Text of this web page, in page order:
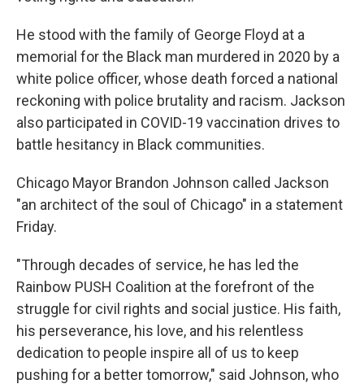
He stood with the family of George Floyd at a
memorial for the Black man murdered in 2020 by a
white police officer, whose death forced a national
reckoning with police brutality and racism. Jackson
also participated in COVID-19 vaccination drives to
battle hesitancy in Black communities.
Chicago Mayor Brandon Johnson called Jackson
"an architect of the soul of Chicago" in a statement
Friday.
"Through decades of service, he has led the
Rainbow PUSH Coalition at the forefront of the
struggle for civil rights and social justice. His faith,
his perseverance, his love, and his relentless
dedication to people inspire all of us to keep
pushing for a better tomorrow," said Johnson, who